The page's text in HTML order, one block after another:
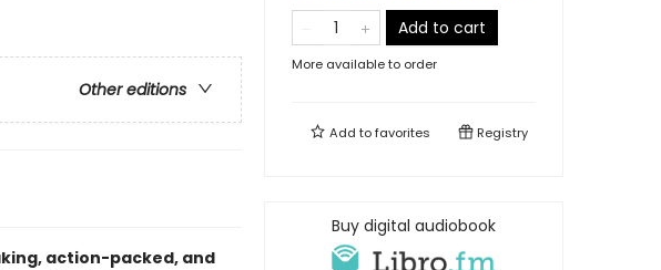
Other editions
action-packed, and
Add to cart
More available to order
Add tofavorites Registry
Buy digital audiobook